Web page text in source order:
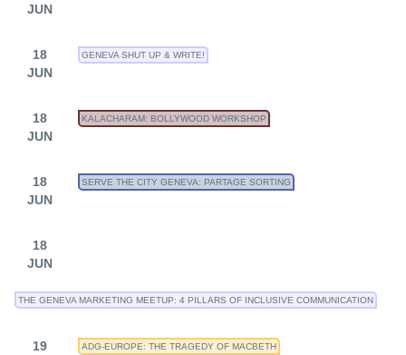
JUN
18
JUN
GENEVA SHUT UP & WRITE!
18
JUN
KALACHARAM: BOLLYWOOD WORKSHOP
18
JUN
SERVE THE CITY GENEVA: PARTAGE SORTING
18
JUN
THE GENEVA MARKETING MEETUP: 4 PILLARS OF INCLUSIVE COMMUNICATION
19
ADG-EUROPE: THE TRAGEDY OF MACBETH